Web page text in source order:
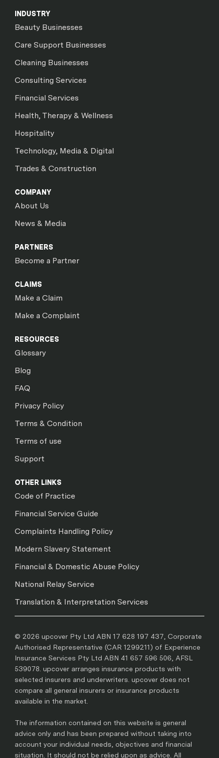
INDUSTRY
Beauty Businesses
Care Support Businesses
Cleaning Businesses
Consulting Services
Financial Services
Health, Therapy & Wellness
Hospitality
Technology, Media & Digital
Trades & Construction
COMPANY
About Us
News & Media
PARTNERS
Become a Partner
CLAIMS
Make a Claim
Make a Complaint
RESOURCES
Glossary
Blog
FAQ
Privacy Policy
Terms & Condition
Terms of use
Support
OTHER LINKS
Code of Practice
Financial Service Guide
Complaints Handling Policy
Modern Slavery Statement
Financial & Domestic Abuse Policy
National Relay Service
Translation & Interpretation Services
© 2026 upcover Pty Ltd ABN 17 628 197 437, Corporate
Authorised Representative (CAR 1299211) of Experience
Insurance Services Pty Ltd ABN 41 657 596 506, AFSL
539078. upcover arranges insurance products with
selected insurers and underwriters. upcover does not
compare all general insurers or insurance products
available in the market.
The information contained on this website is general
advice only and has been prepared without taking into
account your individual needs, objectives and financial
situation. It should not be relied upon as advice. All